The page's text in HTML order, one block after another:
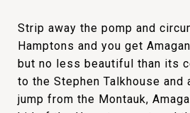
Strip away the pomp and
Hamptons and you get
but no less beautiful than its
to the Stephen Talkhouse and
jump from the Montauk,